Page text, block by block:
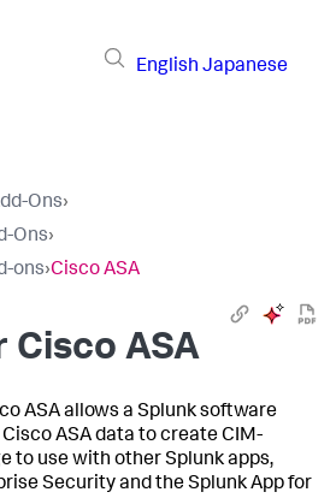
English Japanese
Ons›
Ons›
ons›Cisco ASA
ASA
ASA allows a Splunk software
ASA data to create CIM-
to use with other Splunk apps,
Security and the Splunk App for